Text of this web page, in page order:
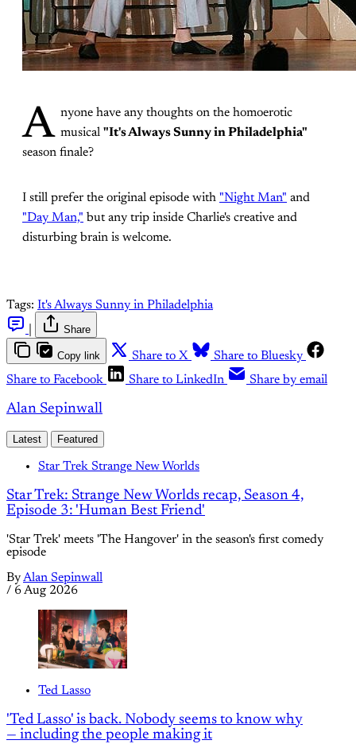
A nyone have any thoughts on the homoerotic
musical "It's Always Sunny in Philadelphia"
season finale?
I still prefer the original episode with "Night Man" and
"Day Man," but any trip inside Charlie's creative and
disturbing brain is welcome.
Tags: It's Always Sunny in Philadelphia
Share
Copy link Share to X
Share to Bluesky
Share to Facebook
Share to LinkedIn Share by email
Alan Sepinwall
Latest Featured
Star Trek Strange New Worlds
Star Trek: Strange New Worlds recap, Season 4,
Episode 3: 'Human Best Friend'
'Star Trek' meets 'The Hangover' in the season's first comedy
episode
ByAlan Sepinwall
/ 6 Aug 2026
Ted Lasso
'Ted Lasso' is back. Nobody seems to know why
— including the people making it